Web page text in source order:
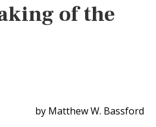
of the
by Matthew W. Bassford